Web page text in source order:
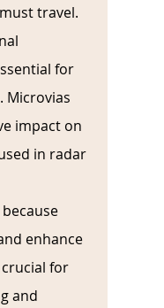
travel.
for
Microvias
impact on
in radar
enhance
for
and